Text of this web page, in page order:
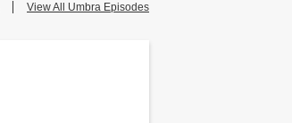
View All Umbra Episodes